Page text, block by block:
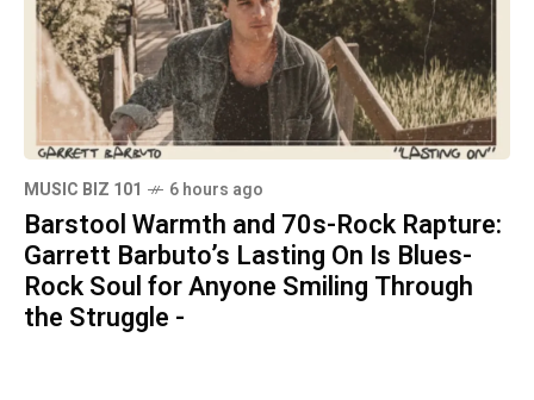
MUSIC BIZ 101 6 hours ago
Barstool Warmth and 70s-Rock Rapture:
Garrett Barbuto’s Lasting On Is Blues-
Rock Soul for Anyone Smiling Through
the Struggle -